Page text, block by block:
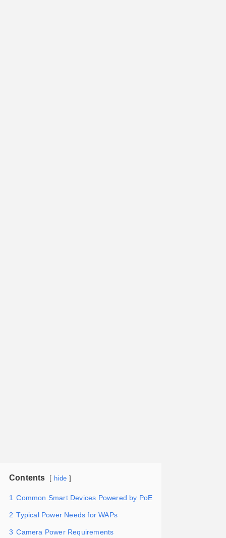
Contents hide
1 Common Smart Devices Powered by PoE
2 Typical Power Needs for WAPs
3 Camera Power Requirements